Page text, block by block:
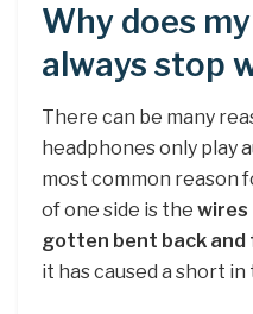
Why does
always stop
There can be many
headphones only play
most common reason
of one side is the wires
gotten bent back and
it has caused a short